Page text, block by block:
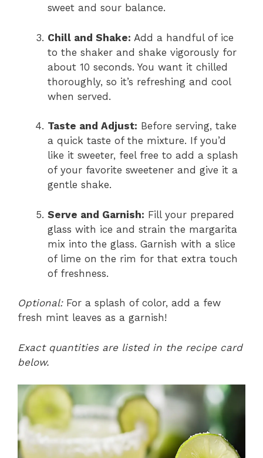
sweet and sour balance.
Chill and Shake: Add a handful of ice
to the shaker and shake vigorously for
about 10 seconds. You want it chilled
thoroughly, so it’s refreshing and cool
when served.
Taste and Adjust: Before serving, take
a quick taste of the mixture. If you’d
like it sweeter, feel free to add a splash
of your favorite sweetener and give it a
gentle shake.
Serve and Garnish: Fill your prepared
glass with ice and strain the margarita
mix into the glass. Garnish with a slice
of lime on the rim for that extra touch
of freshness.
Optional:For a splash of color, add a few
fresh mint leaves as a garnish!
Exact quantities are listed in the recipe card
below.